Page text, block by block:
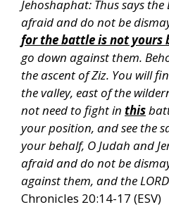
Jehoshaphat: Thus says the
afraid and do not be
for the battle is not yours
go down against them.
the ascent of Ziz. You will
the valley, east of the
not need to fight in this
your position, and see the
your behalf, O Judah and
afraid and do not be
against them, and the
Chronicles 20:14-17 (ESV)